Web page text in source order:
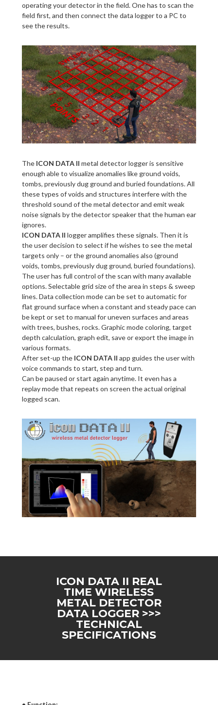
operating your detector in the field. One has to scan the
field first, and then connect the data logger to a PC to
see the results.
TheICON DATA II metal detector logger is sensitive
enough able to visualize anomalies like ground voids,
tombs, previously dug ground and buried foundations. All
these types of voids and structures interfere with the
threshold sound of the metal detector and emit weak
noise signals by the detector speaker that the human ear
ignores.
ICON DATA II logger amplifies these signals. Then it is
the user decision to select if he wishes to see the metal
targets only – or the ground anomalies also (ground
voids, tombs, previously dug ground, buried foundations).
The user has full control of the scan with many available
options. Selectable grid size of the area in steps & sweep
lines. Data collection mode can be set to automatic for
flat ground surface when a constant and steady pace can
be kept or set to manual for uneven surfaces and areas
with trees, bushes, rocks. Graphic mode coloring, target
depth calculation, graph edit, save or export the image in
various formats.
After set-up theICON DATA II app guides the user with
voice commands to start, step and turn.
Can be paused or start again anytime. It even has a
replay mode that repeats on screen the actual original
logged scan.
ICON DATA II REAL
TIME WIRELESS
METAL DETECTOR
DATA LOGGER >>>
TECHNICAL
SPECIFICATIONS